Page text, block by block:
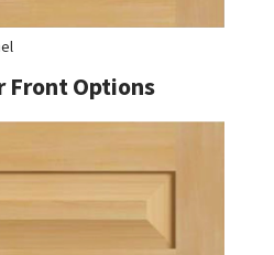
Front Options